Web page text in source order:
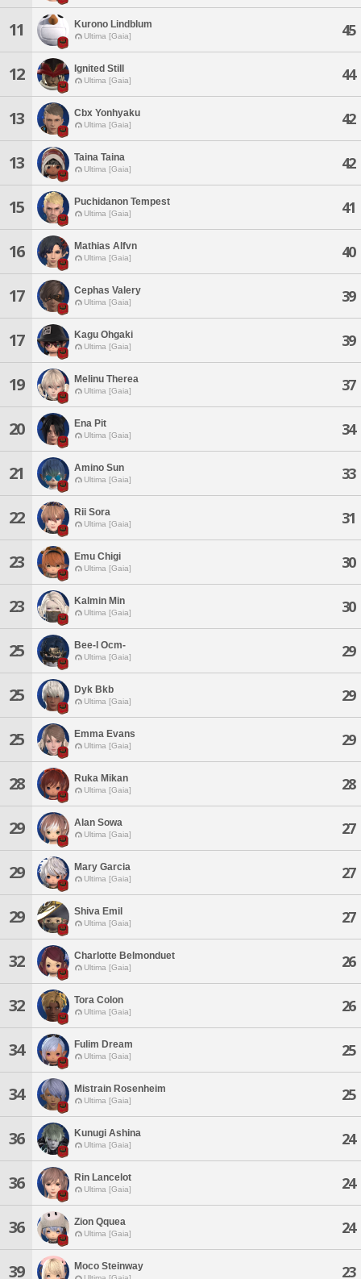
11 Kurono Lindblum
Ultima [Gaia] 45
12 Ignited Still
Ultima [Gaia] 44
13 Cbx Yonhyaku
Ultima [Gaia] 42
13 Taina Taina
Ultima [Gaia] 42
15 Puchidanon Tempest
Ultima [Gaia] 41
16 Mathias Alfvn
Ultima [Gaia] 40
17 Cephas Valery
Ultima [Gaia] 39
17 Kagu Ohgaki
Ultima [Gaia] 39
19 Melinu Therea
Ultima [Gaia] 37
20 Ena Pit
Ultima [Gaia] 34
21 Amino Sun
Ultima [Gaia] 33
22 Rii Sora
Ultima [Gaia] 31
23 Emu Chigi
Ultima [Gaia] 30
23 Kalmin Min
Ultima [Gaia] 30
25 Bee-l Ocm-
Ultima [Gaia] 29
25 Dyk Bkb
Ultima [Gaia] 29
25 Emma Evans
Ultima [Gaia] 29
28 Ruka Mikan
Ultima [Gaia] 28
29 Alan Sowa
Ultima [Gaia] 27
29 Mary Garcia
Ultima [Gaia] 27
29 Shiva Emil
Ultima [Gaia] 27
32 Charlotte Belmonduet
Ultima [Gaia] 26
32 Tora Colon
Ultima [Gaia] 26
34 Fulim Dream
Ultima [Gaia] 25
34 Mistrain Rosenheim
Ultima [Gaia] 25
36 Kunugi Ashina
Ultima [Gaia] 24
36 Rin Lancelot
Ultima [Gaia] 24
36 Zion Qquea
Ultima [Gaia] 24
39 Moco Steinway 23